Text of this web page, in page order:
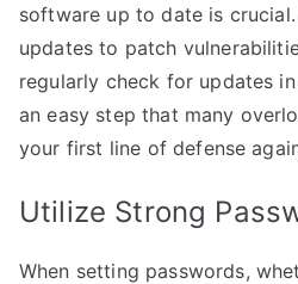
software up to date is
updates to patch
regularly check for updates
an easy step that many
your first line of defense
Utilize Strong
When setting passwords,